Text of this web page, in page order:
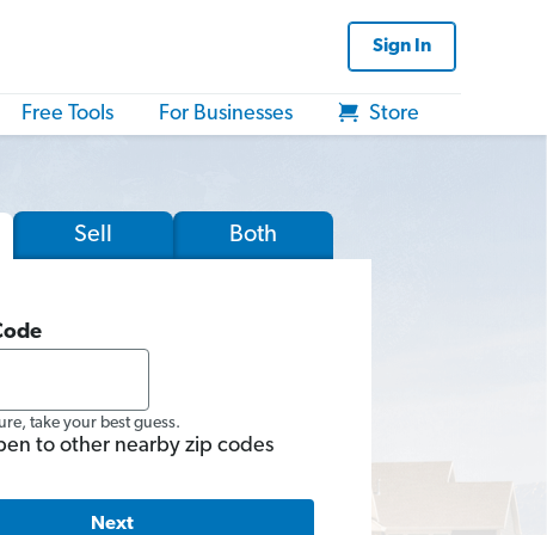
Sign In
Free Tools For Businesses Store
Sell Both
take your best guess.
to other nearby zip codes
Next